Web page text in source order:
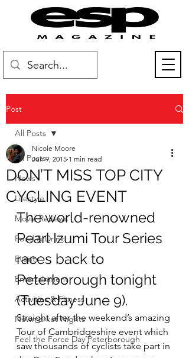
Post
All Posts
News
Lifestyle
Movie Reviews
Food & Drink
Events
Entertainment
Activities & Fitness
Newmarket Nights
Feel the Force Day Peterborough
All Posts
DON’T MISS TOP CITY
CYCLING EVENT
Nicole Moore
Jun 9, 2015 1 min read
The world-renowned
Pearl Izumi Tour Series
races back to
Peterborough tonight
(Tuesday June 9).
Straight after the weekend’s amazing
Tour of Cambridgeshire event which
saw thousands of cyclists take part in